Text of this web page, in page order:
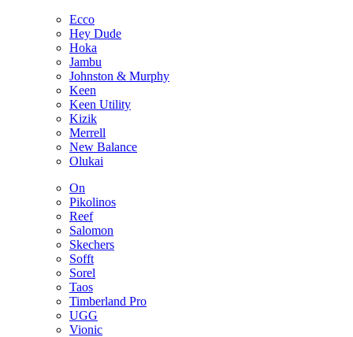
Ecco
Hey Dude
Hoka
Jambu
Johnston & Murphy
Keen
Keen Utility
Kizik
Merrell
New Balance
Olukai
On
Pikolinos
Reef
Salomon
Skechers
Sofft
Sorel
Taos
Timberland Pro
UGG
Vionic